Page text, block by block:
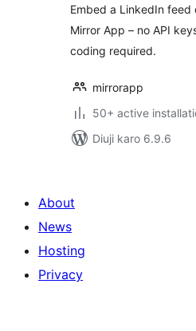
Embed a LinkedIn feed
Mirror App – no API
coding required.
mirrorapp
50+ active
Diuji karo 6.9.6
About
News
Hosting
Privacy